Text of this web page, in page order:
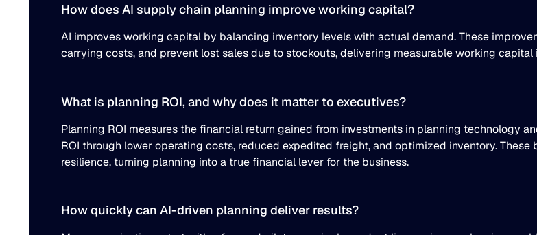
How does AI supply chain planning improve working capital?
AI improves working capital by balancing inventory levels with actual demand. These
carrying costs, and prevent lost sales due to stockouts, delivering measurable working capital
What is planning ROI, and why does it matter to executives?
Planning ROI measures the financial return gained from investments in planning technology
ROI through lower operating costs, reduced expedited freight, and optimized inventory.
resilience, turning planning into a true financial lever for the business.
How quickly can AI-driven planning deliver results?